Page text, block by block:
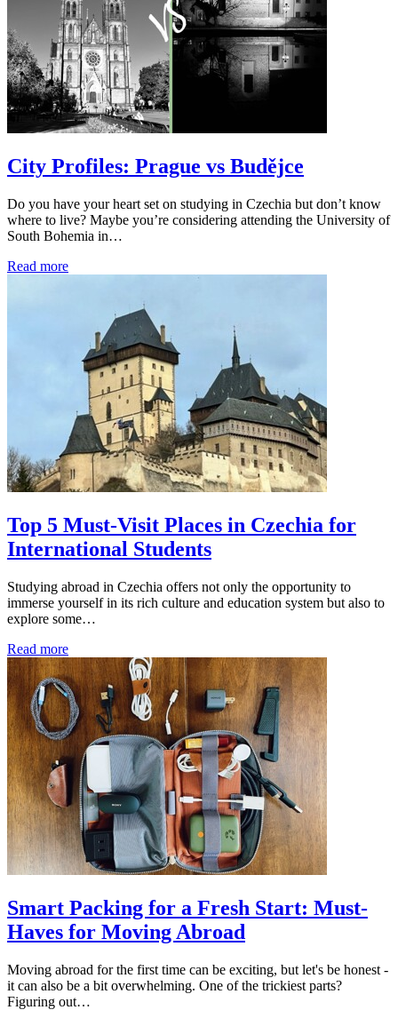
City Profiles: Prague vs Budějce
Do you have your heart set on studying in Czechia but don’t know
where to live? Maybe you’re considering attending the University of
South Bohemia in…
Read more
Top 5 Must-Visit Places in Czechia for
International Students
Studying abroad in Czechia offers not only the opportunity to
immerse yourself in its rich culture and education system but also to
explore some…
Read more
Smart Packing for a Fresh Start: Must-
Haves for Moving Abroad
Moving abroad for the first time can be exciting, but let's be honest -
it can also be a bit overwhelming. One of the trickiest parts?
Figuring out…